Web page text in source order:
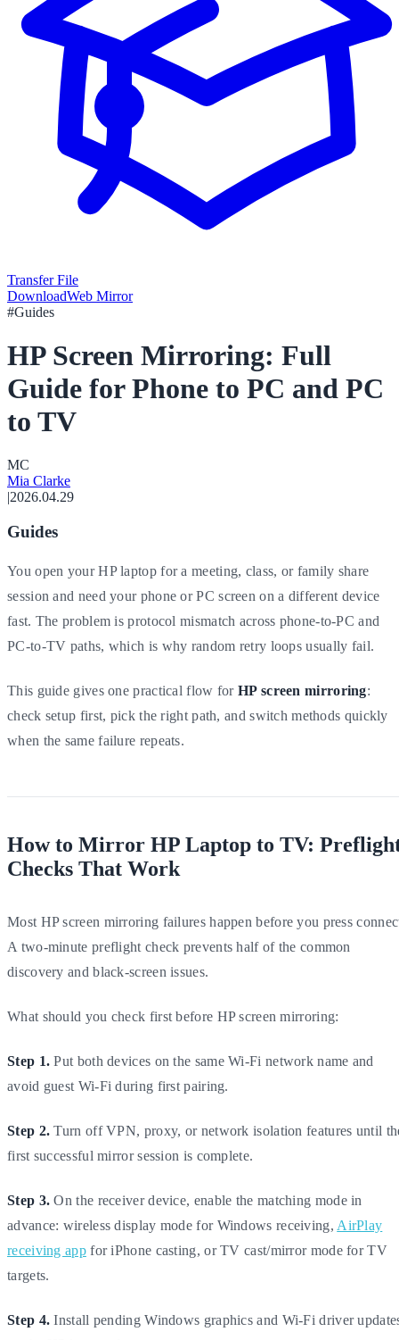
Transfer File
DownloadWeb Mirror
#Guides
HP Screen Mirroring: Full
Guide for Phone to PC and PC
to TV
MC
Mia Clarke
2026.04.29
Guides
You open your HP laptop for a meeting, class, or family share
session and need your phone or PC screen on a different device
fast. The problem is protocol mismatch across phone-to-PC and
PC-to-TV paths, which is why random retry loops usually fail.
This guide gives one practical flow for HP screen mirroring:
check setup first, pick the right path, and switch methods quickly
when the same failure repeats.
How to Mirror HP Laptop to TV:
Checks That Work
Most HP screen mirroring failures happen before you press
A two-minute preflight check prevents half of the common
discovery and black-screen issues.
What should you check first before HP screen mirroring:
Step 1. Put both devices on the same Wi-Fi network name and
avoid guest Wi-Fi during first pairing.
Step 2. Turn off VPN, proxy, or network isolation features until
first successful mirror session is complete.
Step 3. On the receiver device, enable the matching mode in
advance: wireless display mode for Windows receiving, AirPlay
receiving appfor iPhone casting, or TV cast/mirror mode for TV
targets.
Step 4. Install pending Windows graphics and Wi-Fi driver